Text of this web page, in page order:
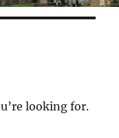
looking for.